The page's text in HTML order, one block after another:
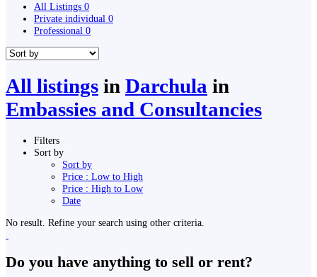
All Listings 0
Private individual 0
Professional 0
All listings in Darchula in
Embassies and Consultancies
Filters
Sort by
Sort by
Price : Low to High
Price : High to Low
Date
No result. Refine your search using other criteria.
Do you have anything to sell or rent?